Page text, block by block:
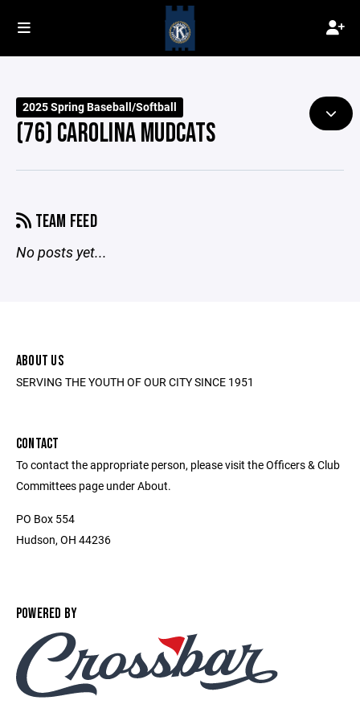
2025 Spring Baseball/Softball
(76) CAROLINA MUDCATS
TEAM FEED
No posts yet...
ABOUT US
SERVING THE YOUTH OF OUR CITY SINCE 1951
CONTACT
To contact the appropriate person, please visit the Officers & Club
Committees page under About.
PO Box 554
Hudson, OH 44236
POWERED BY